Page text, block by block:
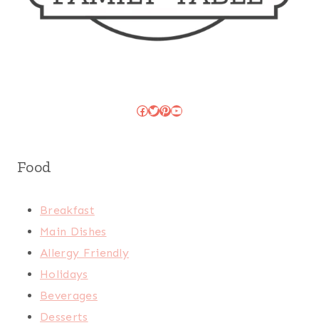
Facebook
Twitter
Pinterest
YouTube
Food
Breakfast
Main Dishes
Allergy Friendly
Holidays
Beverages
Desserts